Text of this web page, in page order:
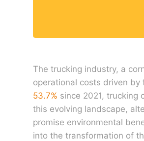
The trucking industry, a
operational costs driven by
53.7% since 2021, trucking
this evolving landscape,
promise environmental
into the transformation of